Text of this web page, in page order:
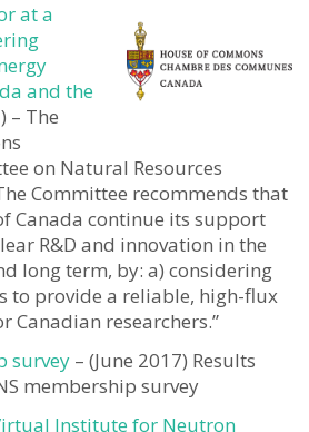
at a
and the
– The
on Natural Resources
Committee recommends that
Canada continue its support
R&D and innovation in the
long term, by: a) considering
to provide a reliable, high-flux
Canadian researchers.”
survey – (June 2017) Results
membership survey
Institute for Neutron